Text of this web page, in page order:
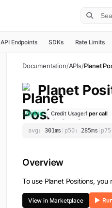
API Endpoints SDKs Rate Limits
Documentation/APIs/Planet
Planet
Online Credit Usage:1 per call
avg: 301ms p50: 285ms
Overview
To use Planet Positions, you
View in Marketplace